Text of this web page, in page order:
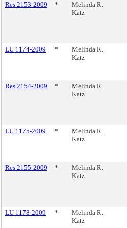
Res 2153-2009
*
Melinda R.
Katz
LU 1174-2009
*
Melinda R.
Katz
Res 2154-2009
*
Melinda R.
Katz
LU 1175-2009
*
Melinda R.
Katz
Res 2155-2009
*
Melinda R.
Katz
LU 1178-2009
*
Melinda R.
Katz